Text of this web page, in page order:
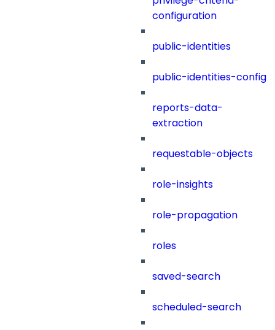
configuration
public-identities
public-identities-config
reports-data-
extraction
requestable-objects
role-insights
role-propagation
roles
saved-search
scheduled-search